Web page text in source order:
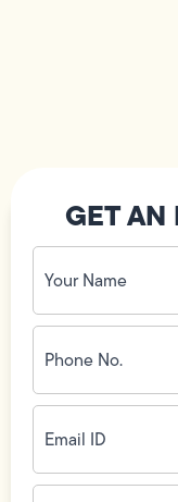
GET AN
Your
Name
(Required)
Phone
No.
(Required)
Email
ID(Required)
Address